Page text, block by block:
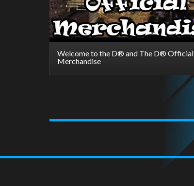
Welcome to the D® and The D® Official
Merchandise